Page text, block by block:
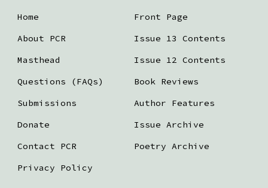
Home
About PCR
Masthead
Questions (FAQs)
Submissions
Donate
Contact PCR
Privacy Policy
Front Page
Issue 13 Contents
Issue 12 Contents
Book Reviews
Author Features
Issue Archive
Poetry Archive